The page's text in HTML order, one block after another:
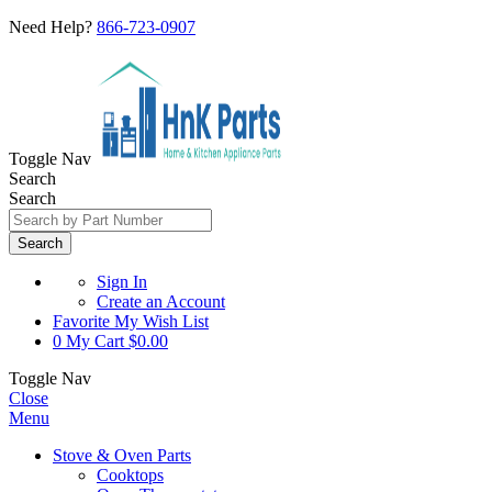
Need Help? 866-723-0907
Toggle Nav
Search
Search
Search
Sign In
Create an Account
Favorite My Wish List
0 My Cart $0.00
Toggle Nav
Close
Menu
Stove & Oven Parts
Cooktops